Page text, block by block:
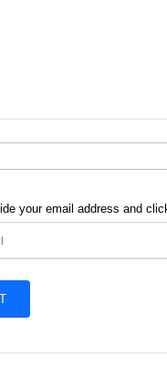
your email address and